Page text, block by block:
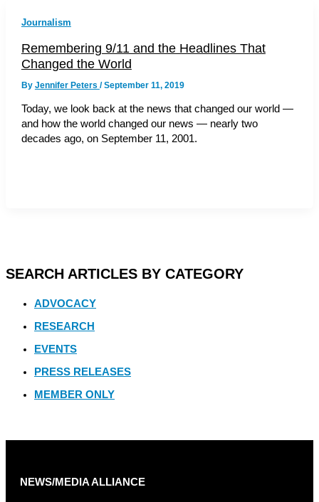
Journalism
Remembering 9/11 and the Headlines That
Changed the World
By Jennifer Peters /September 11, 2019
Today, we look back at the news that changed our world —
and how the world changed our news — nearly two
decades ago, on September 11, 2001.
SEARCH ARTICLES BY CATEGORY
ADVOCACY
RESEARCH
EVENTS
PRESS RELEASES
MEMBER ONLY
NEWS/MEDIA ALLIANCE